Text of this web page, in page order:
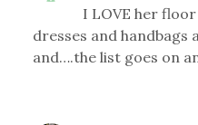
I LOVE her
dresses and handbags
and….the list goes on